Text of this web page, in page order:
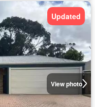
View photo
Updated